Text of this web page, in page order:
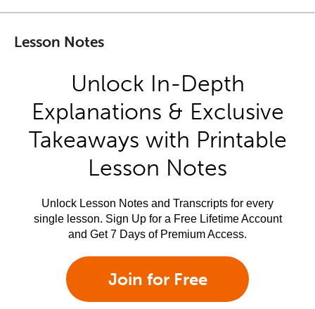
Lesson Notes
Unlock In-Depth
Explanations & Exclusive
Takeaways with Printable
Lesson Notes
Unlock Lesson Notes and Transcripts for every
single lesson. Sign Up for a Free Lifetime Account
and Get 7 Days of Premium Access.
Join for Free